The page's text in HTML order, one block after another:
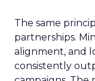
The same
partnerships.
alignment, and
consistently